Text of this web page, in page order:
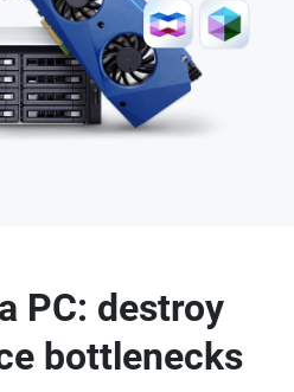
PC: destroy
bottlenecks